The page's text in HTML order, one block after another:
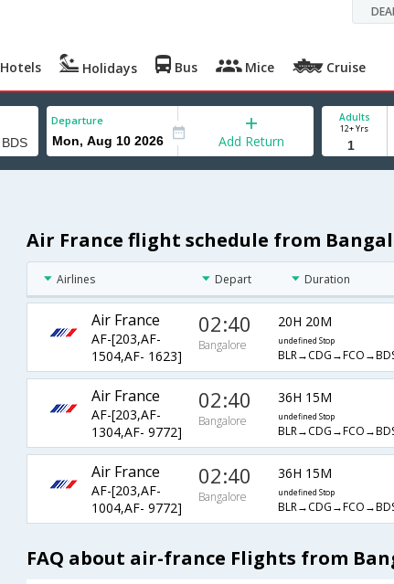
Hotels Holidays Bus Mice Cruise
Departure
Add Return
Adults
12+ Yrs
Air France flight schedule from
Airlines Depart Duration
Air France
AF-[203,AF-
1504,AF- 1623]
02:40
Bangalore
20H 20M
undefined Stop
Air France
AF-[203,AF-
1304,AF- 9772]
02:40
Bangalore
36H 15M
undefined Stop
Air France
AF-[203,AF-
1004,AF- 9772]
02:40
Bangalore
36H 15M
undefined Stop
FAQ about air-france Flights from